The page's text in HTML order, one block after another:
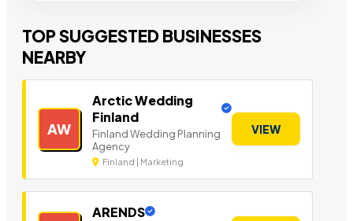
TOP SUGGESTED BUSINESSES
NEARBY
AW
Arctic Wedding
Finland
Finland Wedding Planning
Agency
Finland | Marketing
VIEW
ARENDS